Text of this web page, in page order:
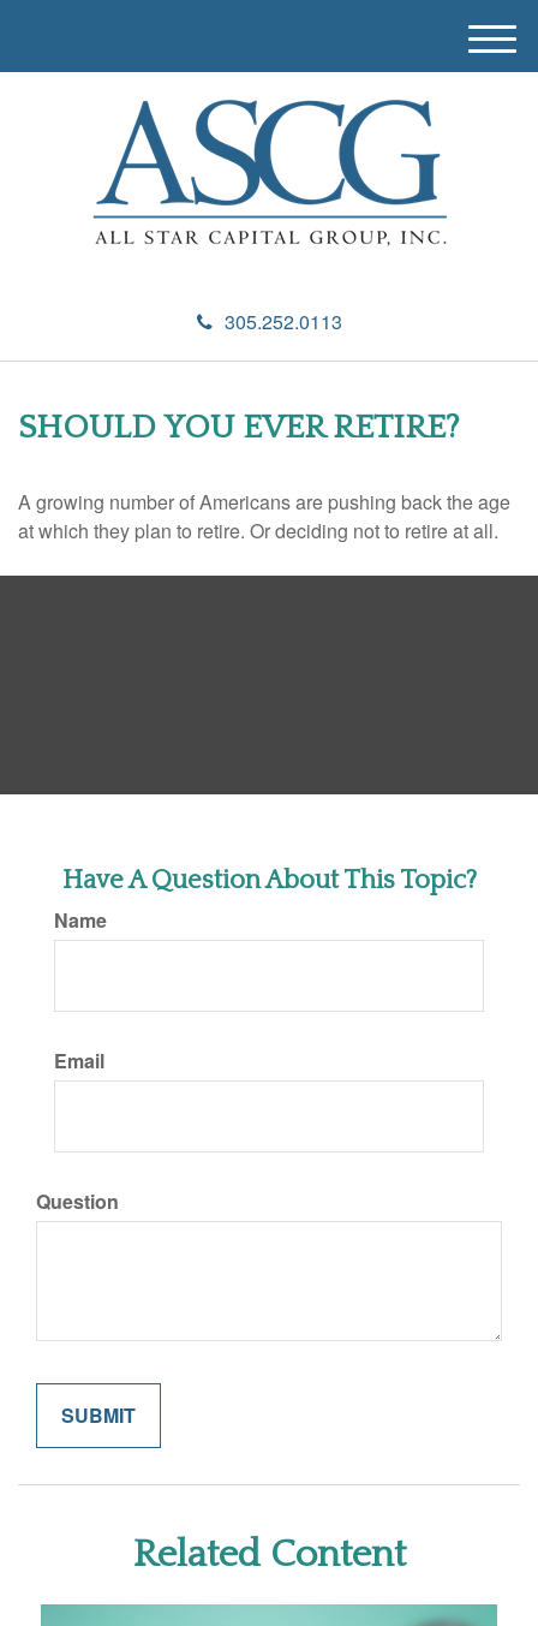
305.252.0113
M
e
SHOULD YOU EVER RETIRE?
A growing number of Americans are pushing back the age
at which they plan to retire. Or deciding not to retire at all.
Have A Question About This Topic?
Name
Email
Question
Related Content